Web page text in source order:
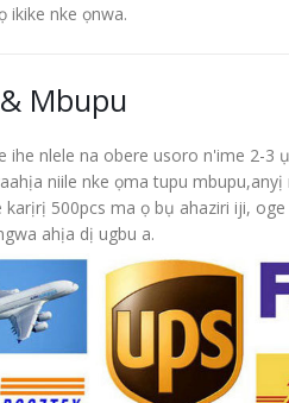
ikike nke ọnwa.
Mbupu
ihe nlele na obere usoro n'ime 2-
niile nke ọma tupu
karịrị 500pcs ma ọ bụ ahaziri iji,
ahịa dị ugbu a.